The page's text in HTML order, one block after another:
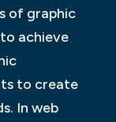
of graphic
achieve
to create
In web